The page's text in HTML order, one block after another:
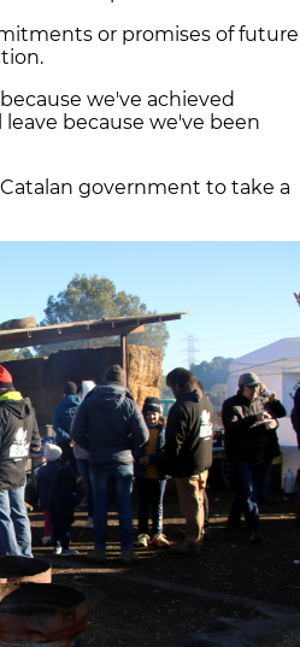
or promises of future
we've achieved
because we've been
government to take a